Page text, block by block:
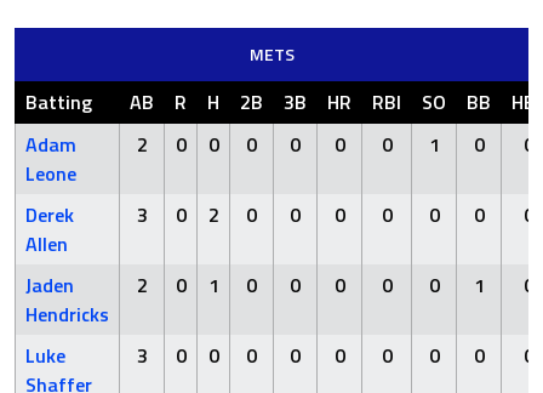
METS
Batting AB R H 2B 3B HR RBI SO BB
Adam
Leone
2 0 0 0 0 0 0 1 0 0
Derek
Allen
3 0 2 0 0 0 0 0 0 0
Jaden
Hendricks
2 0 1 0 0 0 0 0 1 0
Luke
Shaffer
3 0 0 0 0 0 0 0 0 0